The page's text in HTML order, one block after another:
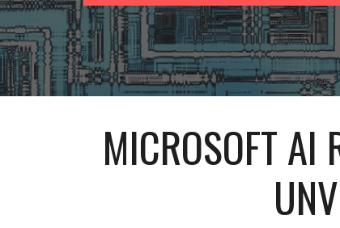
MICROSOFT AI